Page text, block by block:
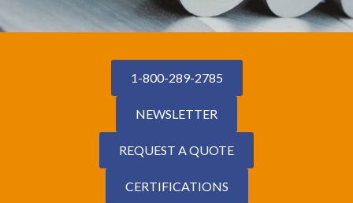
1-800-289-2785
NEWSLETTER
REQUEST A QUOTE
CERTIFICATIONS